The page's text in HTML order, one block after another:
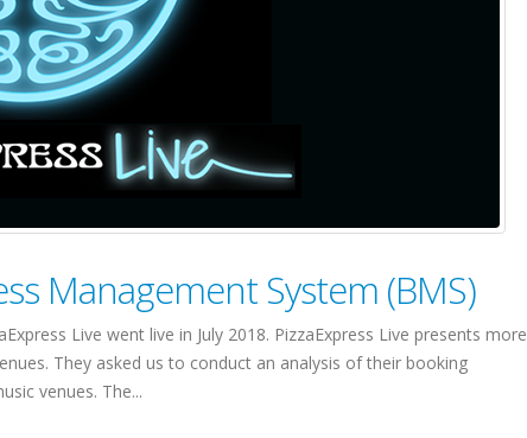
Management System (BMS)
Live went live in July 2018. PizzaExpress Live presents more
They asked us to conduct an analysis of their booking
venues. The...